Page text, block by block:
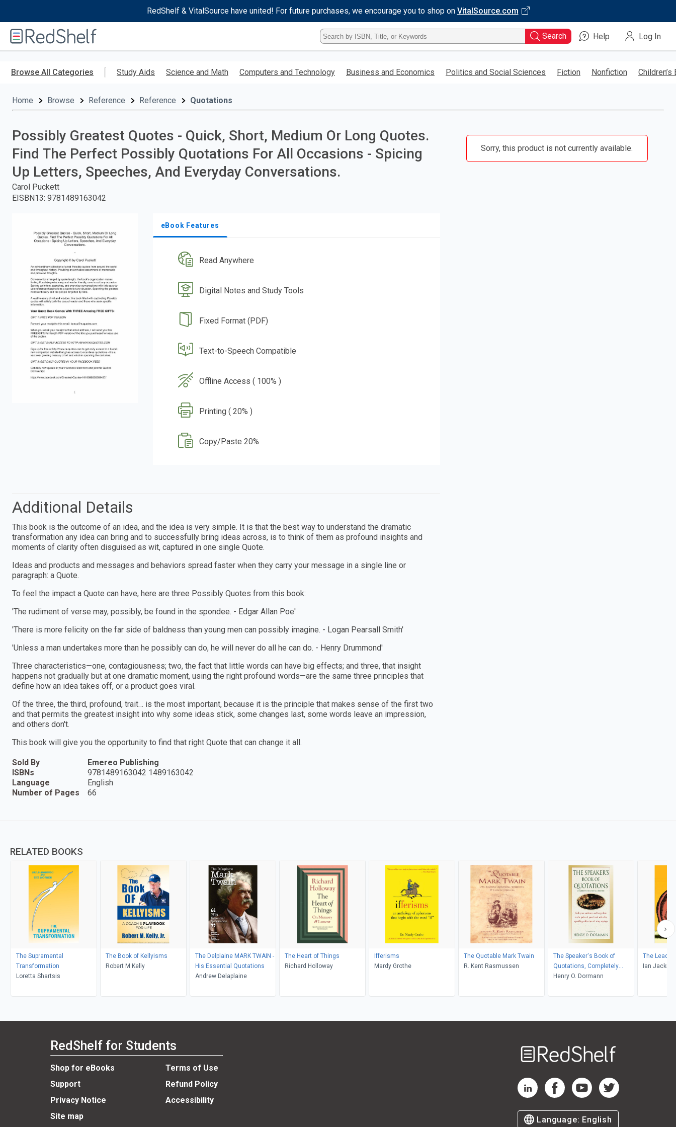
RedShelf & VitalSource have united! For future purchases, we encourage you to shop on VitalSource.com
RedShelf
Type
ISBN,
Title,
Keyword
Search Help Log In
Browse All Categories Study Aids Science and Math Computers and Technology Business and Economics Politics and Social Sciences Fiction Nonfiction Children’s
Home Browse Reference Reference Quotations
Possibly Greatest Quotes - Quick, Short, Medium Or Long Quotes.
Find The Perfect Possibly Quotations For All Occasions - Spicing
Up Letters, Speeches, And Everyday Conversations.
Carol Puckett
EISBN13: 9781489163042
eBook Features
Read Anywhere
Digital Notes and Study Tools
Fixed Format (PDF)
Text-to-Speech Compatible
Offline Access ( 100% )
Printing ( 20% )
Copy/Paste 20%
Sorry, this product is not currently available.
Additional Details
This book is the outcome of an idea, and the idea is very simple. It is that the best way to understand the dramatic
transformation any idea can bring and to successfully bring ideas across, is to think of them as profound insights and
moments of clarity often disguised as wit, captured in one single Quote.
Ideas and products and messages and behaviors spread faster when they carry your message in a single line or
paragraph: a Quote.
To feel the impact a Quote can have, here are three Possibly Quotes from this book:
'The rudiment of verse may, possibly, be found in the spondee. - Edgar Allan Poe'
'There is more felicity on the far side of baldness than young men can possibly imagine. - Logan Pearsall Smith'
'Unless a man undertakes more than he possibly can do, he will never do all he can do. - Henry Drummond'
Three characteristics—one, contagiousness; two, the fact that little words can have big effects; and three, that insight
happens not gradually but at one dramatic moment, using the right profound words—are the same three principles that
define how an idea takes off, or a product goes viral.
Of the three, the third, profound, trait… is the most important, because it is the principle that makes sense of the first two
and that permits the greatest insight into why some ideas stick, some changes last, some words leave an impression,
and others don't.
This book will give you the opportunity to find that right Quote that can change it all.
Sold By
Emereo Publishing
ISBNs
9781489163042 1489163042
Language
English
Number of Pages
66
RELATED BOOKS
The Supramental
Transformation
Loretta Shartsis
The Book of Kellyisms
Robert M Kelly
The Delplaine MARK TWAIN -
His Essential Quotations
Andrew Delaplaine
The Heart of Things
Richard Holloway
Ifferisms
Mardy Grothe
The Quotable Mark Twain
R. Kent Rasmussen
The Speaker's Book of
Quotations, Completely
Revised and Updated
Henry O. Dormann
The
Ian
RedShelf for Students
Shop for eBooks
Terms of Use
Support
Refund Policy
Privacy Notice
Accessibility
Site map
RedShelf LinkedIn Page
RedShelf Facebook Page
RedShelf YouTube Page
RedShelf Twitter
Language: English